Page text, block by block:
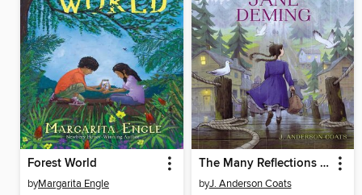
Forest World
byMargarita Engle
The Many Reflections of Miss Jane Deming
byJ. Anderson Coats